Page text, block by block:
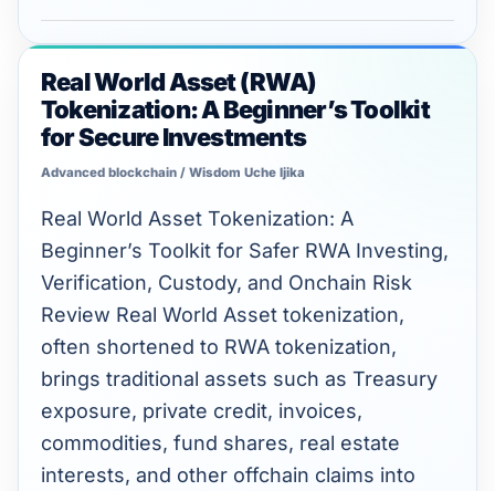
Real World Asset (RWA)
Tokenization: A Beginner’s Toolkit
for Secure Investments
Advanced blockchain / Wisdom Uche Ijika
Real World Asset Tokenization: A
Beginner’s Toolkit for Safer RWA Investing,
Verification, Custody, and Onchain Risk
Review Real World Asset tokenization,
often shortened to RWA tokenization,
brings traditional assets such as Treasury
exposure, private credit, invoices,
commodities, fund shares, real estate
interests, and other offchain claims into
Real
World
Asset
(RWA)
Tokenization:
A
Beginner’s
Toolkit
for
Secure
Investments